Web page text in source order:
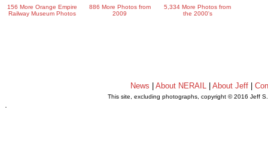
156 More Orange Empire
Railway Museum Photos
886 More Photos from
2009
5,334 More Photos from
the 2000's
News About NERAIL| About Jeff|
This site, excluding photographs, copyright © 2016 Jeff